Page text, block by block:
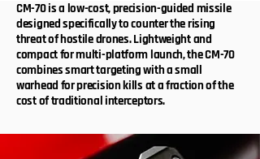
CM-70 is a low-cost, precision-guided missile
designed specifically to counter the rising
threat of hostile drones. Lightweight and
compact for multi-platform launch, the CM-70
combines smart targeting with a small
warhead for precision kills at a fraction of the
cost of traditional interceptors.